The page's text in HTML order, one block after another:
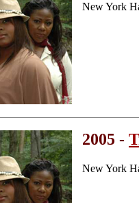
New York
2005 -
New York